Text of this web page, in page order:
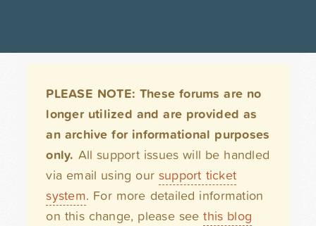
PLEASE NOTE: These forums are no
longer utilized and are provided as
an archive for informational purposes
only. All support issues will be handled
via email using our support ticket
system. For more detailed information
on this change, please seethis blog